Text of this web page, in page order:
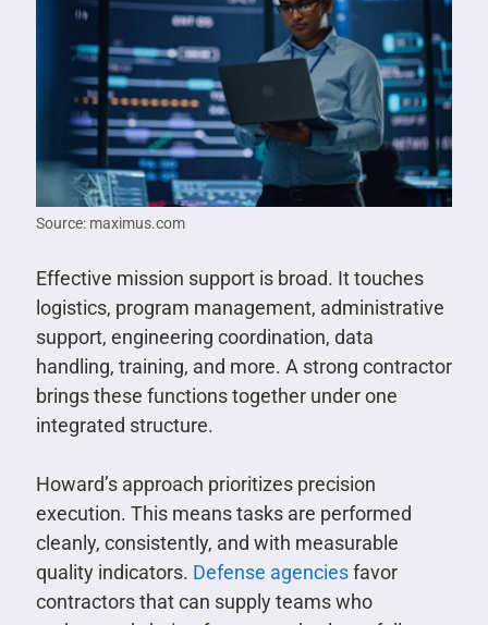
Source: maximus.com
Effective mission support is broad. It touches
logistics, program management, administrative
support, engineering coordination, data
handling, training, and more. A strong contractor
brings these functions together under one
integrated structure.
Howard’s approach prioritizes precision
execution. This means tasks are performed
cleanly, consistently, and with measurable
quality indicators. Defense agenciesfavor
contractors that can supply teams who